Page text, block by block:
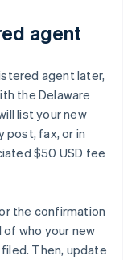
agent
agent later,
the Delaware
list your new
post, fax, or in
$50 USD fee
the confirmation
who your new
Then, update